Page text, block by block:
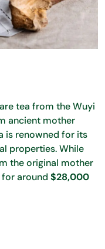
tea from the Wuyi
ancient mother
is renowned for its
properties. While
the original mother
around $28,000